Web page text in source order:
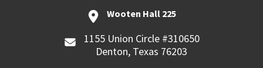
Wooten Hall 225
1155 Union Circle #310650
Denton, Texas 76203